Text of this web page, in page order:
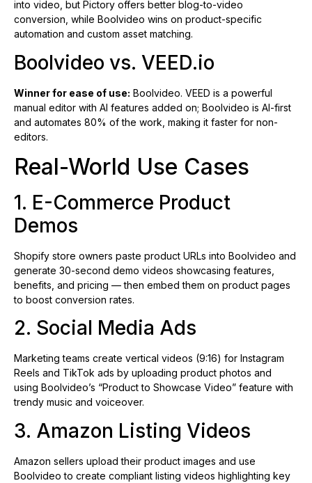
into video, but Pictory offers better blog-to-video
conversion, while Boolvideo wins on product-specific
automation and custom asset matching.
Boolvideo vs. VEED.io
Winner for ease of use: Boolvideo. VEED is a powerful
manual editor with AI features added on; Boolvideo is AI-first
and automates 80% of the work, making it faster for non-
editors.
Real-World Use Cases
1. E-Commerce Product
Demos
Shopify store owners paste product URLs into Boolvideo and
generate 30-second demo videos showcasing features,
benefits, and pricing — then embed them on product pages
to boost conversion rates.
2. Social Media Ads
Marketing teams create vertical videos (9:16) for Instagram
Reels and TikTok ads by uploading product photos and
using Boolvideo’s “Product to Showcase Video” feature with
trendy music and voiceover.
3. Amazon Listing Videos
Amazon sellers upload their product images and use
Boolvideo to create compliant listing videos highlighting key